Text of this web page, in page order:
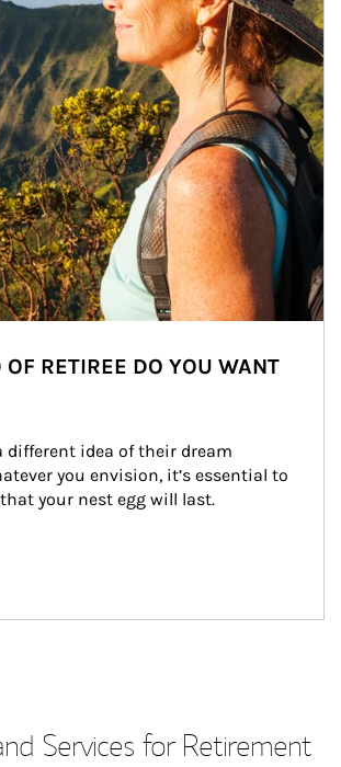
RETIREE DO YOU WANT
different idea of their dream
you envision, it’s essential to
your nest egg will last.
Services for Retirement